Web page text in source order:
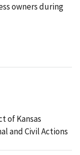
owners during
of Kansas
and Civil Actions